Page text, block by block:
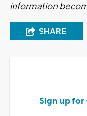
information
SHARE
Sign up for